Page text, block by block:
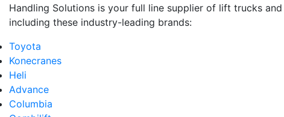
Handling Solutions is your full line supplier of lift trucks
including these industry-leading brands:
Toyota
Konecranes
Heli
Advance
Columbia